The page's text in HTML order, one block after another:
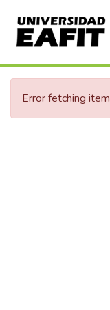
Error fetching item